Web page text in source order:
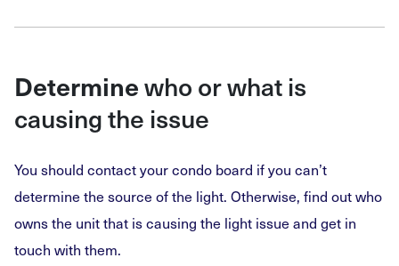
Determinewho or what is
causing the issue
You should contact your condo board if you can’t
determine the source of the light. Otherwise, find out who
owns the unit that is causing the light issue and get in
touch with them.